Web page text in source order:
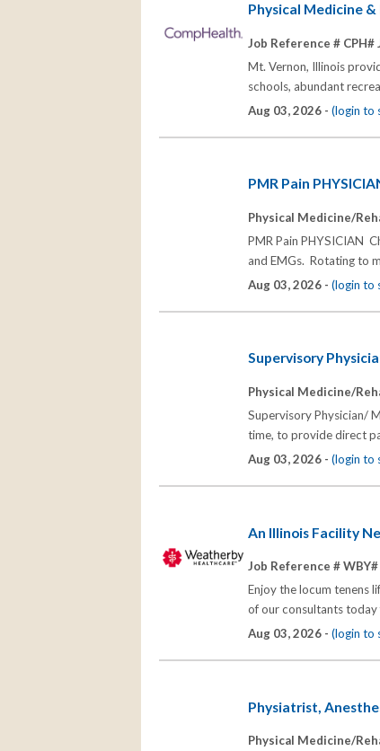
Physical Medicine
Job Reference # CPH#
Mt. Vernon, Illinois
schools, abundant
Aug 03, 2026 - (login to
PMR Pain
Physical Medicine/
PMR Pain PHYSICIAN
and EMGs. Rotating to
Aug 03, 2026 - (login to
Supervisory
Physical Medicine/
Supervisory Physician/
time, to provide direct
Aug 03, 2026 - (login to
An Illinois Facility
Job Reference #
Enjoy the locum tenens
of our consultants today
Aug 03, 2026 - (login to
Physiatrist,
Physical Medicine/